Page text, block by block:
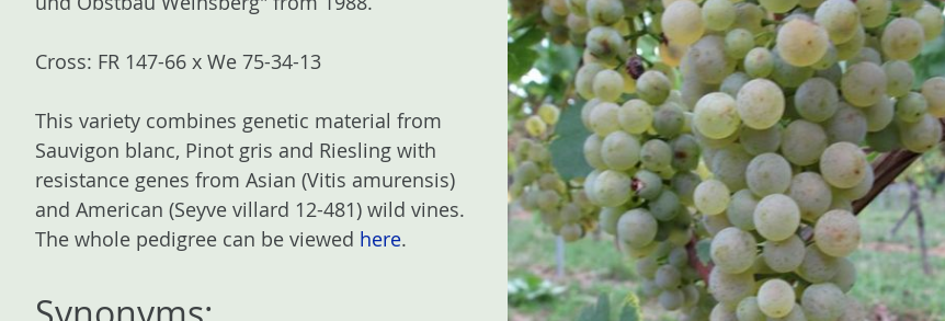
Cross: FR 147-66 x We 75-34-13
This variety combines genetic material from
Sauvigon blanc, Pinot gris and Riesling with
resistance genes from Asian (Vitis amurensis)
and American (Seyve villard 12-481) wild vines.
The whole pedigree can be viewed here.